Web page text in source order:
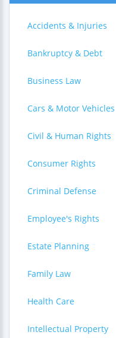
Accidents & Injuries
Bankruptcy & Debt
Business Law
Cars & Motor Vehicles
Civil & Human Rights
Consumer Rights
Criminal Defense
Employee's Rights
Estate Planning
Family Law
Health Care
Intellectual Property